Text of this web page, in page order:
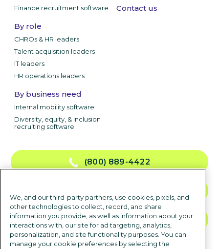
Finance recruitment software
By role
CHROs & HR leaders
Talent acquisition leaders
IT leaders
HR operations leaders
By business need
Internal mobility software
Diversity, equity, & inclusion
recruiting software
Contact us
(800) 889-4422
TALK TO SALES
We, and our third-party partners, use cookies, pixels, and
other technologies to collect, record, and share
information you provide, as well as information about your
interactions with, our site for ad targeting, analytics,
personalization, and site functionality purposes. You can
manage your cookie preferences by selecting the